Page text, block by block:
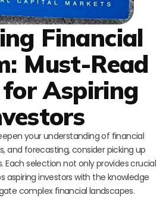
Financial
Must-Read
for Aspiring
your understanding of financial
and forecasting, consider picking up
Each selection not only provides crucial
aspiring investors with the knowledge
complex financial landscapes.